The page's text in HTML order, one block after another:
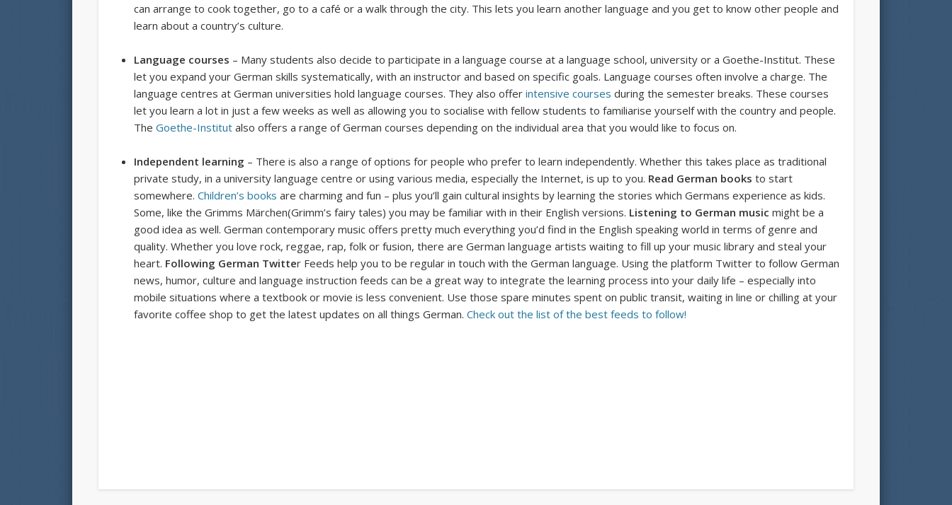
can arrange to cook together, go to a café or a walk through the city. This lets you learn another language and you get to know other people and
learn about a country’s culture.
Language courses – Many students also decide to participate in a language course at a language school, university or a Goethe-Institut. These
let you expand your German skills systematically, with an instructor and based on specific goals. Language courses often involve a charge. The
language centres at German universities hold language courses. They also offer intensive courses during the semester breaks. These courses
let you learn a lot in just a few weeks as well as allowing you to socialise with fellow students to familiarise yourself with the country and people.
The Goethe-Institutalso offers a range of German courses depending on the individual area that you would like to focus on.
Independent learning – There is also a range of options for people who prefer to learn independently. Whether this takes place as traditional
private study, in a university language centre or using various media, especially the Internet, is up to you. Read German books to start
somewhere. Children’s books are charming and fun – plus you’ll gain cultural insights by learning the stories which Germans experience as kids.
Some, like the Grimms Märchen(Grimm’s fairy tales) you may be familiar with in their English versions. Listening to German music might be a
good idea as well. German contemporary music offers pretty much everything you’d find in the English speaking world in terms of genre and
quality. Whether you love rock, reggae, rap, folk or fusion, there are German language artists waiting to fill up your music library and steal your
heart. Following German Twitter Feeds help you to be regular in touch with the German language. Using the platform Twitter to follow German
news, humor, culture and language instruction feeds can be a great way to integrate the learning process into your daily life – especially into
mobile situations where a textbook or movie is less convenient. Use those spare minutes spent on public transit, waiting in line or chilling at your
favorite coffee shop to get the latest updates on all things German. Check out the list of the best feeds to follow!